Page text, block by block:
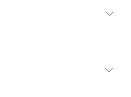
featuring 3
with a 18.1"-19.6"